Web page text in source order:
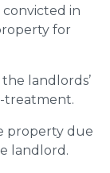
in
for
landlords’
treatment.
property due
landlord.